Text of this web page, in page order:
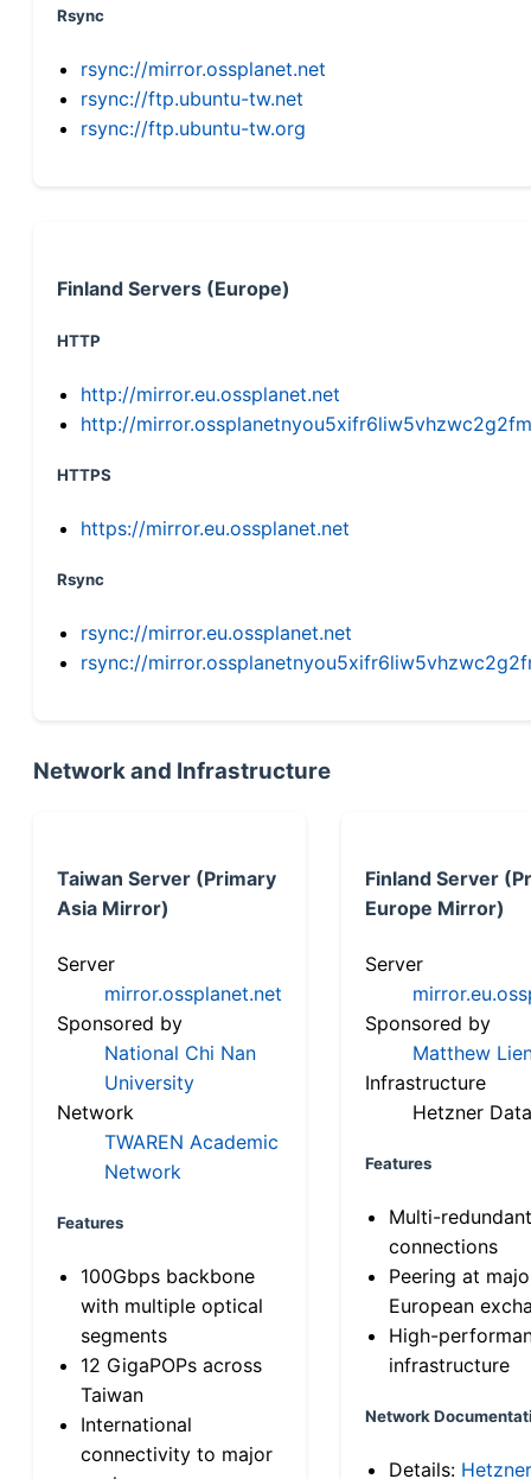
Rsync
rsync://mirror.ossplanet.net
rsync://ftp.ubuntu-tw.net
rsync://ftp.ubuntu-tw.org
Finland Servers (Europe)
HTTP
http://mirror.eu.ossplanet.net
http://
HTTPS
https://mirror.eu.ossplanet.net
Rsync
rsync://mirror.eu.ossplanet.net
rsync://
Network and Infrastructure
Taiwan Server (Primary
Asia Mirror)
Server
mirror.ossplanet.net
Sponsored by
National Chi Nan
University
Network
TWAREN Academic
Network
Features
100Gbps backbone
with multiple optical
segments
12 GigaPOPs across
Taiwan
International
connectivity to major
Finland Server
Europe Mirror)
Server
Sponsored by
Matthew
Infrastructure
Hetzner
Features
Multi-
connections
Peering at
European
High-
infrastructure
Network
Details: Hetzner